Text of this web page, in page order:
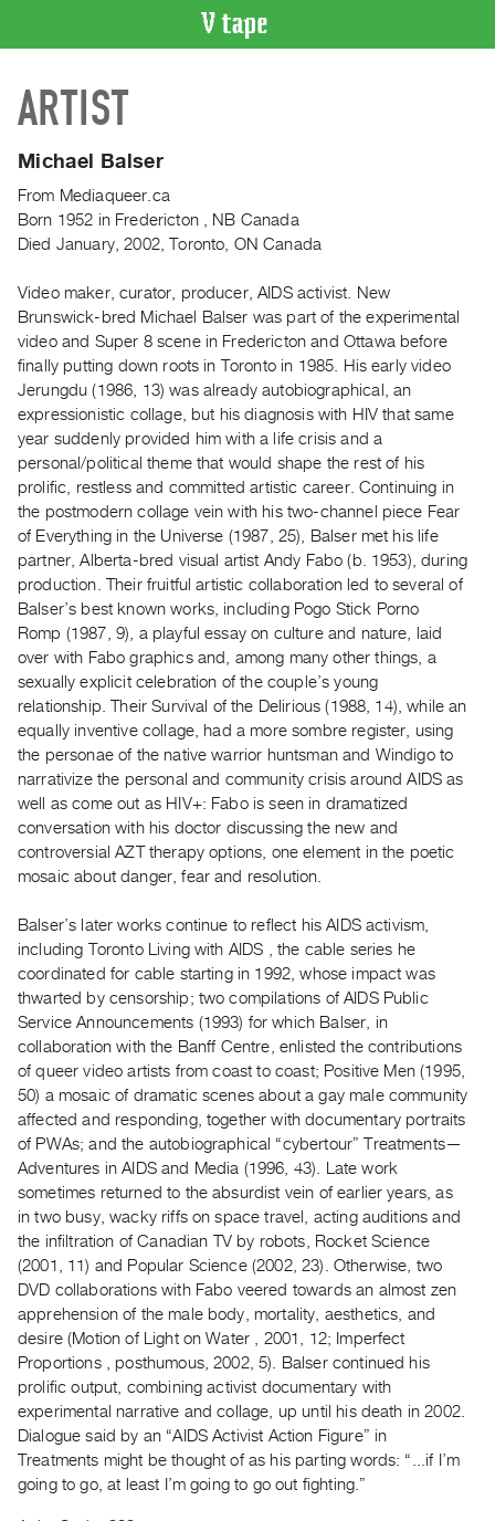
CATALOGUE
Search
Artist
Recent
Acquisitions
WHAT’S
ON
Current
and
Upcoming
Past
Events
Archive
Publications
PREVIEW
|
RENT
|
PURCHASE
Preview,
Rent
&
Purchase
SERVICES
Digitization
Services
Best
Practices
Guides
Visits
FOR
ARTISTS
Distribution
Artists
Submitting
Work
RESEARCH
Research
Centre
Critical
ARTIST
Michael Balser
From Mediaqueer.ca
Born 1952 in Fredericton , NB Canada
Died January, 2002, Toronto, ON Canada
Video maker, curator, producer, AIDS activist. New
Brunswick-bred Michael Balser was part of the experimental
video and Super 8 scene in Fredericton and Ottawa before
finally putting down roots in Toronto in 1985. His early video
Jerungdu (1986, 13) was already autobiographical, an
expressionistic collage, but his diagnosis with HIV that same
year suddenly provided him with a life crisis and a
personal/political theme that would shape the rest of his
prolific, restless and committed artistic career. Continuing in
the postmodern collage vein with his two-channel piece Fear
of Everything in the Universe (1987, 25), Balser met his life
partner, Alberta-bred visual artist Andy Fabo (b. 1953), during
production. Their fruitful artistic collaboration led to several of
Balser’s best known works, including Pogo Stick Porno
Romp (1987, 9), a playful essay on culture and nature, laid
over with Fabo graphics and, among many other things, a
sexually explicit celebration of the couple’s young
relationship. Their Survival of the Delirious (1988, 14), while an
equally inventive collage, had a more sombre register, using
the personae of the native warrior huntsman and Windigo to
narrativize the personal and community crisis around AIDS as
well as come out as HIV+: Fabo is seen in dramatized
conversation with his doctor discussing the new and
controversial AZT therapy options, one element in the poetic
mosaic about danger, fear and resolution.
Balser’s later works continue to reflect his AIDS activism,
including Toronto Living with AIDS , the cable series he
coordinated for cable starting in 1992, whose impact was
thwarted by censorship; two compilations of AIDS Public
Service Announcements (1993) for which Balser, in
collaboration with the Banff Centre, enlisted the contributions
of queer video artists from coast to coast; Positive Men (1995,
50) a mosaic of dramatic scenes about a gay male community
affected and responding, together with documentary portraits
of PWAs; and the autobiographical “cybertour” Treatments—
Adventures in AIDS and Media (1996, 43). Late work
sometimes returned to the absurdist vein of earlier years, as
in two busy, wacky riffs on space travel, acting auditions and
the infiltration of Canadian TV by robots, Rocket Science
(2001, 11) and Popular Science (2002, 23). Otherwise, two
DVD collaborations with Fabo veered towards an almost zen
apprehension of the male body, mortality, aesthetics, and
desire (Motion of Light on Water , 2001, 12; Imperfect
Proportions , posthumous, 2002, 5). Balser continued his
prolific output, combining activist documentary with
experimental narrative and collage, up until his death in 2002.
Dialogue said by an “AIDS Activist Action Figure” in
Treatments might be thought of as his parting words: “...if I’m
going to go, at least I’m going to go out fighting.”